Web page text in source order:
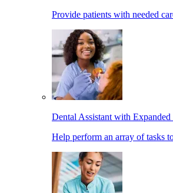
Provide patients with needed
Dental Assistant with Expanded
Help perform an array of tasks